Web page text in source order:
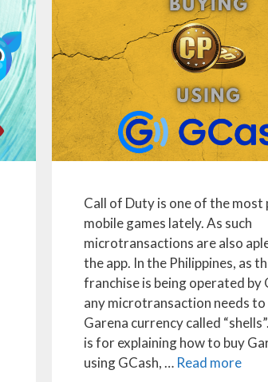
Call of Duty is one of the most
mobile games lately. As such
microtransactions are also
the app. In the Philippines, as
franchise is being operated by
any microtransaction needs to
Garena currency called
is for explaining how to buy
using GCash, … Read more